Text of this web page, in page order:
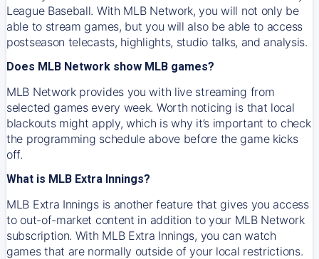
League Baseball. With MLB Network, you will not only be
able to stream games, but you will also be able to access
postseason telecasts, highlights, studio talks, and analysis.
Does MLB Network show MLB games?
MLB Network provides you with live streaming from
selected games every week. Worth noticing is that local
blackouts might apply, which is why it’s important to check
the programming schedule above before the game kicks
off.
What is MLB Extra Innings?
MLB Extra Innings is another feature that gives you access
to out-of-market content in addition to your MLB Network
subscription. With MLB Extra Innings, you can watch
games that are normally outside of your local restrictions.